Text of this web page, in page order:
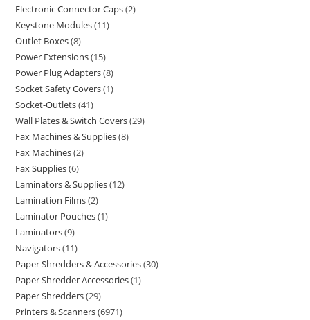
Electronic Connector Caps 2
Keystone Modules 11
Outlet Boxes 8
Power Extensions 15
Power Plug Adapters 8
Socket Safety Covers 1
Socket-Outlets 41
Wall Plates & Switch Covers 29
Fax Machines & Supplies 8
Fax Machines 2
Fax Supplies 6
Laminators & Supplies 12
Lamination Films 2
Laminator Pouches 1
Laminators 9
Navigators 11
Paper Shredders & Accessories 30
Paper Shredder Accessories 1
Paper Shredders 29
Printers & Scanners 6971